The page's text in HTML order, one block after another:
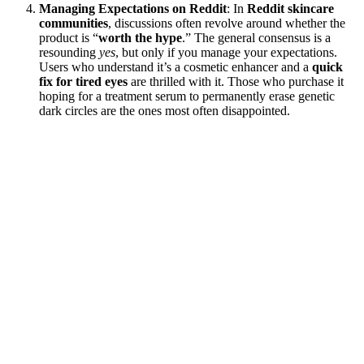
Managing Expectations on Reddit: In Reddit skincare
communities, discussions often revolve around whether the
product is “worth the hype.” The general consensus is a
resounding yes, but only if you manage your expectations.
Users who understand it’s a cosmetic enhancer and a quick
fix for tired eyes are thrilled with it. Those who purchase it
hoping for a treatment serum to permanently erase genetic
dark circles are the ones most often disappointed.